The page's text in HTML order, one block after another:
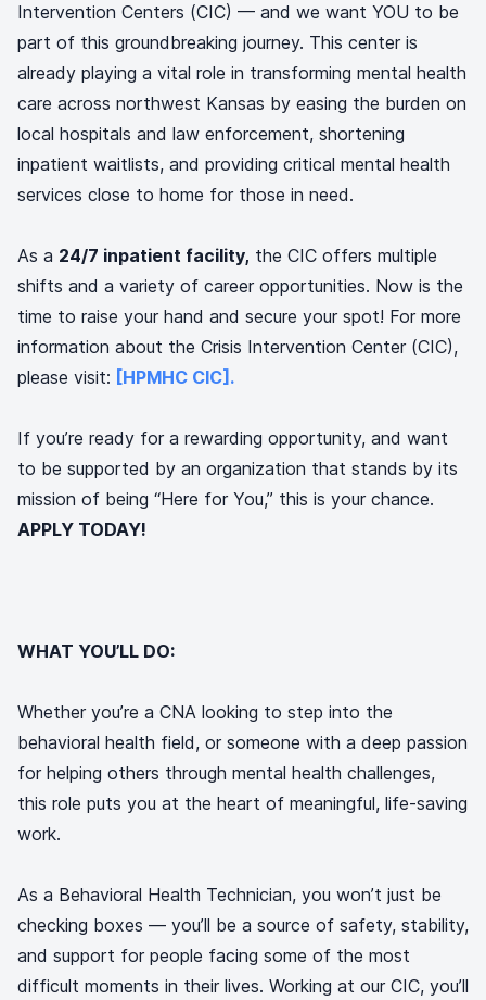
Intervention Centers (CIC) — and we want YOU to be
part of this groundbreaking journey. This center is
already playing a vital role in transforming mental health
care across northwest Kansas by easing the burden on
local hospitals and law enforcement, shortening
inpatient waitlists, and providing critical mental health
services close to home for those in need.
As a 24/7 inpatient facility, the CIC offers multiple
shifts and a variety of career opportunities. Now is the
time to raise your hand and secure your spot! For more
information about the Crisis Intervention Center (CIC),
please visit: [HPMHC CIC].
If you’re ready for a rewarding opportunity, and want
to be supported by an organization that stands by its
mission of being “Here for You,” this is your chance.
APPLY TODAY!
WHAT YOU’LL DO:
Whether you’re a CNA looking to step into the
behavioral health field, or someone with a deep passion
for helping others through mental health challenges,
this role puts you at the heart of meaningful, life-saving
work.
As a Behavioral Health Technician, you won’t just be
checking boxes — you’ll be a source of safety, stability,
and support for people facing some of the most
difficult moments in their lives. Working at our CIC, you’ll